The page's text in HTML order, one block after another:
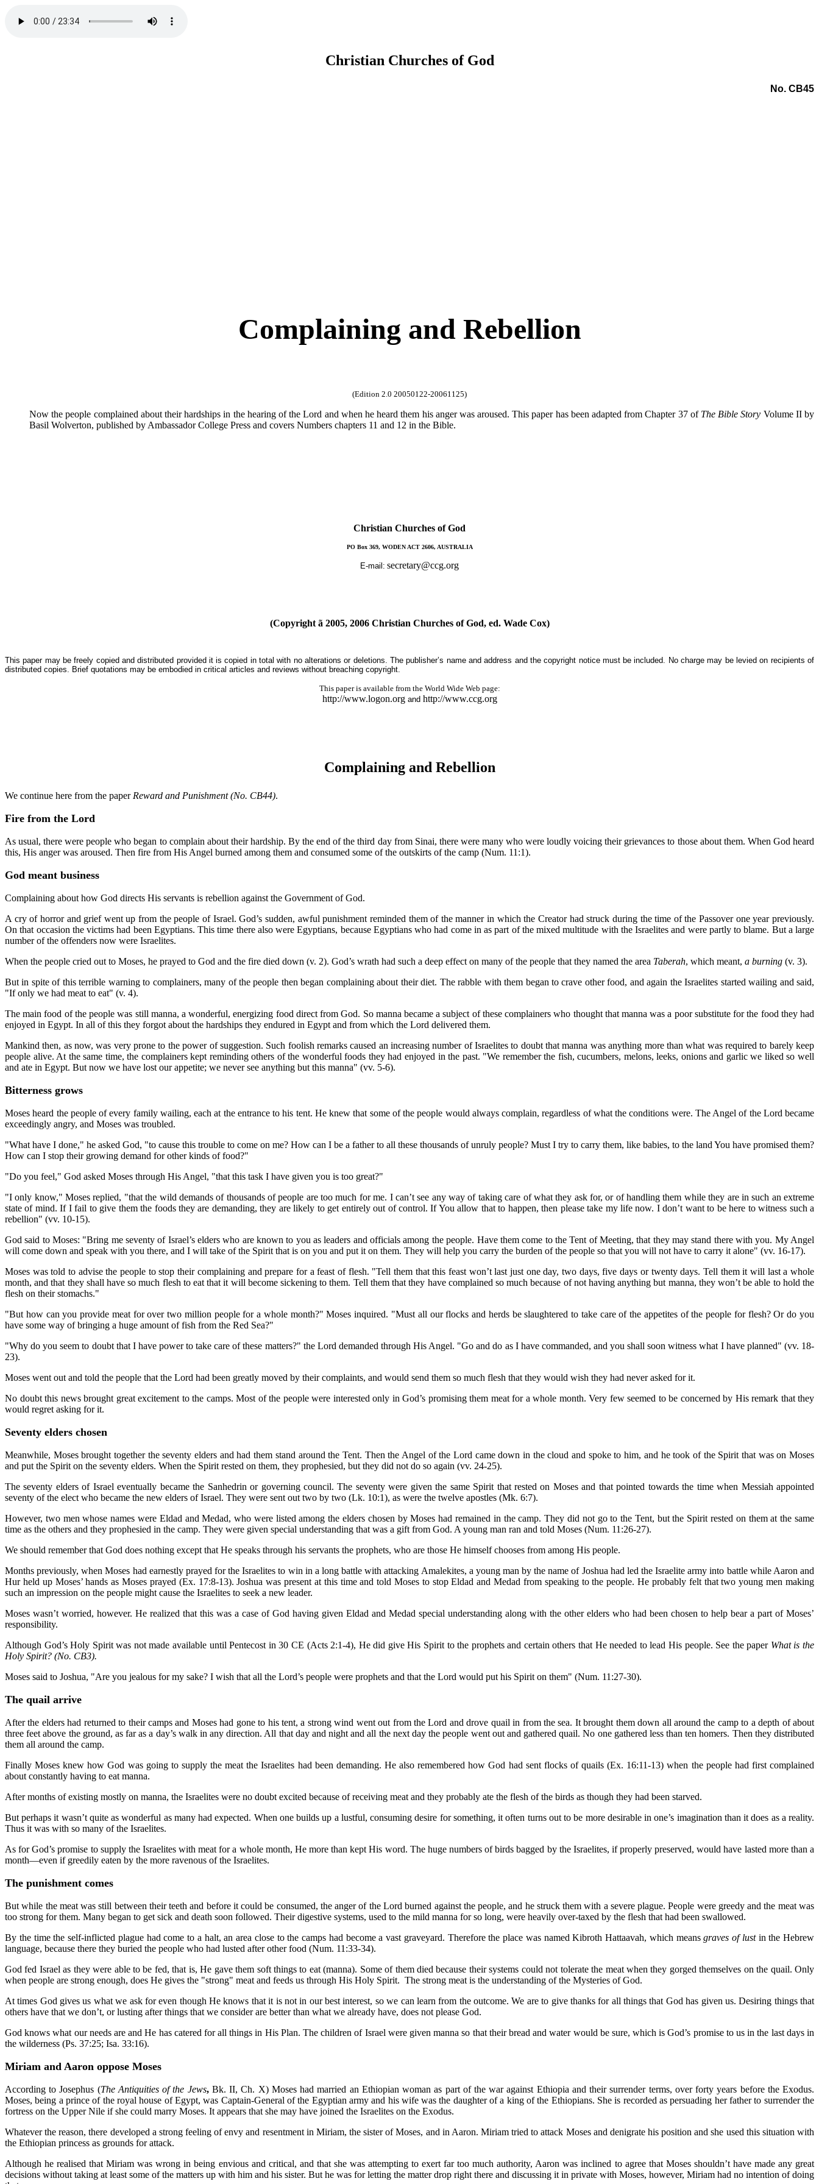
Christian Churches of God
No. CB45
Complaining and Rebellion
(Edition 2.0 20050122-20061125)
Now the people complained about their hardships in the hearing of the Lord and when he heard them his anger was aroused. This paper has been adapted from Chapter 37 of The Bible Story Volume II by
Basil Wolverton, published by Ambassador College Press and covers Numbers chapters 11 and 12 in the Bible.
Christian Churches of God
PO Box 369, WODEN ACT 2606, AUSTRALIA
E-mail: secretary@ccg.org
(Copyright ã 2005, 2006 Christian Churches of God, ed. Wade Cox)
This paper may be freely copied and distributed provided it is copied in total with no alterations or deletions. The publisher’s name and address and the copyright notice must be included. No charge may be levied on recipients of
distributed copies. Brief quotations may be embodied in critical articles and reviews without breaching copyright.
This paper is available from the World Wide Web page:
http://www.logon.organd http://www.ccg.org
Complaining and Rebellion
We continue here from the paper Reward and Punishment (No. CB44).
Fire from the Lord
As usual, there were people who began to complain about their hardship. By the end of the third day from Sinai, there were many who were loudly voicing their grievances to those about them. When God heard
this, His anger was aroused. Then fire from His Angel burned among them and consumed some of the outskirts of the camp (Num. 11:1).
God meant business
Complaining about how God directs His servants is rebellion against the Government of God.
A cry of horror and grief went up from the people of Israel. God’s sudden, awful punishment reminded them of the manner in which the Creator had struck during the time of the Passover one year previously.
On that occasion the victims had been Egyptians. This time there also were Egyptians, because Egyptians who had come in as part of the mixed multitude with the Israelites and were partly to blame. But a large
number of the offenders now were Israelites.
When the people cried out to Moses, he prayed to God and the fire died down (v. 2). God’s wrath had such a deep effect on many of the people that they named the area Taberah, which meant, a burning (v. 3).
But in spite of this terrible warning to complainers, many of the people then began complaining about their diet. The rabble with them began to crave other food, and again the Israelites started wailing and said,
"If only we had meat to eat" (v. 4).
The main food of the people was still manna, a wonderful, energizing food direct from God. So manna became a subject of these complainers who thought that manna was a poor substitute for the food they had
enjoyed in Egypt. In all of this they forgot about the hardships they endured in Egypt and from which the Lord delivered them.
Mankind then, as now, was very prone to the power of suggestion. Such foolish remarks caused an increasing number of Israelites to doubt that manna was anything more than what was required to barely keep
people alive. At the same time, the complainers kept reminding others of the wonderful foods they had enjoyed in the past. "We remember the fish, cucumbers, melons, leeks, onions and garlic we liked so well
and ate in Egypt. But now we have lost our appetite; we never see anything but this manna" (vv. 5-6).
Bitterness grows
Moses heard the people of every family wailing, each at the entrance to his tent. He knew that some of the people would always complain, regardless of what the conditions were. The Angel of the Lord became
exceedingly angry, and Moses was troubled.
"What have I done," he asked God, "to cause this trouble to come on me? How can I be a father to all these thousands of unruly people? Must I try to carry them, like babies, to the land You have promised them?
How can I stop their growing demand for other kinds of food?"
"Do you feel," God asked Moses through His Angel, "that this task I have given you is too great?"
"I only know," Moses replied, "that the wild demands of thousands of people are too much for me. I can’t see any way of taking care of what they ask for, or of handling them while they are in such an extreme
state of mind. If I fail to give them the foods they are demanding, they are likely to get entirely out of control. If You allow that to happen, then please take my life now. I don’t want to be here to witness such a
rebellion" (vv. 10-15).
God said to Moses: "Bring me seventy of Israel’s elders who are known to you as leaders and officials among the people. Have them come to the Tent of Meeting, that they may stand there with you. My Angel
will come down and speak with you there, and I will take of the Spirit that is on you and put it on them. They will help you carry the burden of the people so that you will not have to carry it alone" (vv. 16-17).
Moses was told to advise the people to stop their complaining and prepare for a feast of flesh. "Tell them that this feast won’t last just one day, two days, five days or twenty days. Tell them it will last a whole
month, and that they shall have so much flesh to eat that it will become sickening to them. Tell them that they have complained so much because of not having anything but manna, they won’t be able to hold the
flesh on their stomachs."
"But how can you provide meat for over two million people for a whole month?" Moses inquired. "Must all our flocks and herds be slaughtered to take care of the appetites of the people for flesh? Or do you
have some way of bringing a huge amount of fish from the Red Sea?"
"Why do you seem to doubt that I have power to take care of these matters?" the Lord demanded through His Angel. "Go and do as I have commanded, and you shall soon witness what I have planned" (vv. 18-
23).
Moses went out and told the people that the Lord had been greatly moved by their complaints, and would send them so much flesh that they would wish they had never asked for it.
No doubt this news brought great excitement to the camps. Most of the people were interested only in God’s promising them meat for a whole month. Very few seemed to be concerned by His remark that they
would regret asking for it.
Seventy elders chosen
Meanwhile, Moses brought together the seventy elders and had them stand around the Tent. Then the Angel of the Lord came down in the cloud and spoke to him, and he took of the Spirit that was on Moses
and put the Spirit on the seventy elders. When the Spirit rested on them, they prophesied, but they did not do so again (vv. 24-25).
The seventy elders of Israel eventually became the Sanhedrin or governing council. The seventy were given the same Spirit that rested on Moses and that pointed towards the time when Messiah appointed
seventy of the elect who became the new elders of Israel. They were sent out two by two (Lk. 10:1), as were the twelve apostles (Mk. 6:7).
However, two men whose names were Eldad and Medad, who were listed among the elders chosen by Moses had remained in the camp. They did not go to the Tent, but the Spirit rested on them at the same
time as the others and they prophesied in the camp. They were given special understanding that was a gift from God. A young man ran and told Moses (Num. 11:26-27).
We should remember that God does nothing except that He speaks through his servants the prophets, who are those He himself chooses from among His people.
Months previously, when Moses had earnestly prayed for the Israelites to win in a long battle with attacking Amalekites, a young man by the name of Joshua had led the Israelite army into battle while Aaron and
Hur held up Moses’ hands as Moses prayed (Ex. 17:8-13). Joshua was present at this time and told Moses to stop Eldad and Medad from speaking to the people. He probably felt that two young men making
such an impression on the people might cause the Israelites to seek a new leader.
Moses wasn’t worried, however. He realized that this was a case of God having given Eldad and Medad special understanding along with the other elders who had been chosen to help bear a part of Moses’
responsibility.
Although God’s Holy Spirit was not made available until Pentecost in 30 CE (Acts 2:1-4), He did give His Spirit to the prophets and certain others that He needed to lead His people. See the paper What is the
Holy Spirit? (No. CB3).
Moses said to Joshua, "Are you jealous for my sake? I wish that all the Lord’s people were prophets and that the Lord would put his Spirit on them" (Num. 11:27-30).
The quail arrive
After the elders had returned to their camps and Moses had gone to his tent, a strong wind went out from the Lord and drove quail in from the sea. It brought them down all around the camp to a depth of about
three feet above the ground, as far as a day’s walk in any direction. All that day and night and all the next day the people went out and gathered quail. No one gathered less than ten homers. Then they distributed
them all around the camp.
Finally Moses knew how God was going to supply the meat the Israelites had been demanding. He also remembered how God had sent flocks of quails (Ex. 16:11-13) when the people had first complained
about constantly having to eat manna.
After months of existing mostly on manna, the Israelites were no doubt excited because of receiving meat and they probably ate the flesh of the birds as though they had been starved.
But perhaps it wasn’t quite as wonderful as many had expected. When one builds up a lustful, consuming desire for something, it often turns out to be more desirable in one’s imagination than it does as a reality.
Thus it was with so many of the Israelites.
As for God’s promise to supply the Israelites with meat for a whole month, He more than kept His word. The huge numbers of birds bagged by the Israelites, if properly preserved, would have lasted more than a
month—even if greedily eaten by the more ravenous of the Israelites.
The punishment comes
But while the meat was still between their teeth and before it could be consumed, the anger of the Lord burned against the people, and he struck them with a severe plague. People were greedy and the meat was
too strong for them. Many began to get sick and death soon followed. Their digestive systems, used to the mild manna for so long, were heavily over-taxed by the flesh that had been swallowed.
By the time the self-inflicted plague had come to a halt, an area close to the camps had become a vast graveyard. Therefore the place was named Kibroth Hattaavah, which meansgraves of lustin the Hebrew
language, because there they buried the people who had lusted after other food (Num. 11:33-34).
God fed Israel as they were able to be fed, that is, He gave them soft things to eat (manna). Some of them died because their systems could not tolerate the meat when they gorged themselves on the quail. Only
when people are strong enough, does He gives the "strong" meat and feeds us through His Holy Spirit. The strong meat is the understanding of the Mysteries of God.
At times God gives us what we ask for even though He knows that it is not in our best interest, so we can learn from the outcome. We are to give thanks for all things that God has given us. Desiring things that
others have that we don’t, or lusting after things that we consider are better than what we already have, does not please God.
God knows what our needs are and He has catered for all things in His Plan. The children of Israel were given manna so that their bread and water would be sure, which is God’s promise to us in the last days in
the wilderness (Ps. 37:25; Isa. 33:16).
Miriam and Aaron oppose Moses
According to Josephus (The Antiquities of the Jews, Bk. II, Ch. X) Moses had married an Ethiopian woman as part of the war against Ethiopia and their surrender terms, over forty years before the Exodus.
Moses, being a prince of the royal house of Egypt, was Captain-General of the Egyptian army and his wife was the daughter of a king of the Ethiopians. She is recorded as persuading her father to surrender the
fortress on the Upper Nile if she could marry Moses. It appears that she may have joined the Israelites on the Exodus.
Whatever the reason, there developed a strong feeling of envy and resentment in Miriam, the sister of Moses, and in Aaron. Miriam tried to attack Moses and denigrate his position and she used this situation with
the Ethiopian princess as grounds for attack.
Although he realised that Miriam was wrong in being envious and critical, and that she was attempting to exert far too much authority, Aaron was inclined to agree that Moses shouldn’t have made any great
decisions without taking at least some of the matters up with him and his sister. But he was for letting the matter drop right there and discussing it in private with Moses, however, Miriam had no intention of doing